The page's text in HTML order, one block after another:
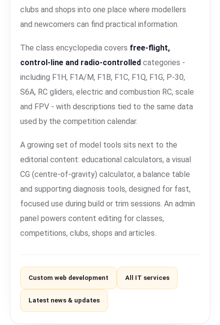
clubs and shops into one place where modellers
and newcomers can find practical information.
The class encyclopedia covers free-flight,
control-line and radio-controlled categories -
including F1H, F1A/M, F1B, F1C, F1Q, F1G, P-30,
S6A, RC gliders, electric and combustion RC, scale
and FPV - with descriptions tied to the same data
used by the competition calendar.
A growing set of model tools sits next to the
editorial content: educational calculators, a visual
CG (centre-of-gravity) calculator, a balance table
and supporting diagnosis tools, designed for fast,
focused use during build or trim sessions. An admin
panel powers content editing for classes,
competitions, clubs, shops and articles.
Custom web development All IT services
Latest news & updates